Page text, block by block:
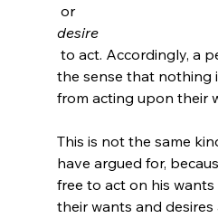
or
desire
the sense that nothing
from acting upon their
This is not the same
have argued for,
free to act on his wants
their wants and